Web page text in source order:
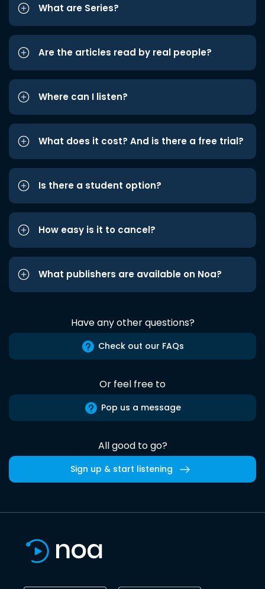
What are Series?
Are the articles read by real people?
Where can I listen?
What does it cost? And is there a free trial?
Is there a student option?
How easy is it to cancel?
What publishers are available on Noa?
Have any other questions?
Check out our FAQs
Or feel free to
Pop us a message
All good to go?
Sign up & start listening